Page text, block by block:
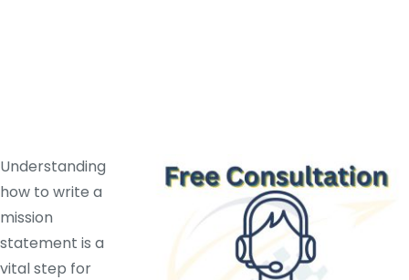
Understanding
how to write a
mission
statement is a
vital step for